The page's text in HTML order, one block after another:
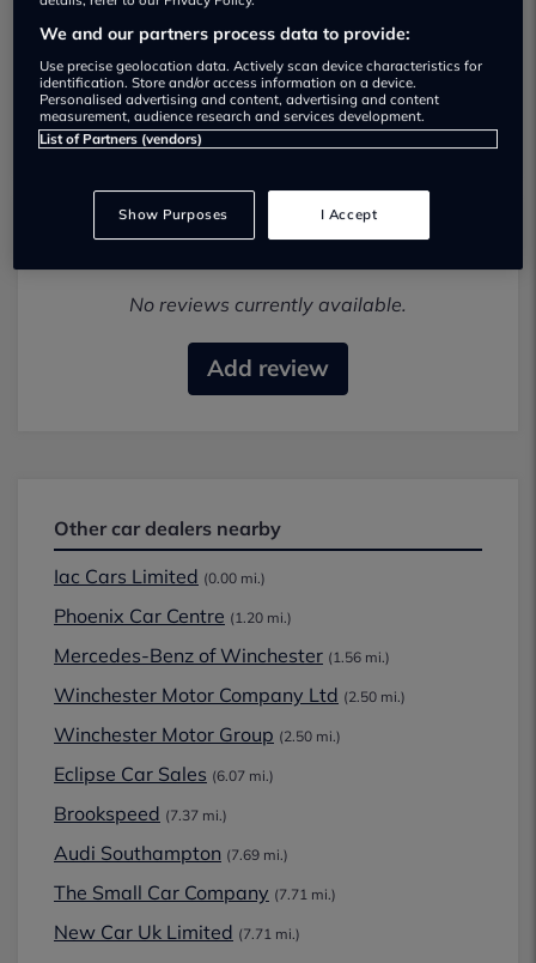
IAC Cars Ltd Used car dealership
01962383028
Visit Dealer Website
No reviews currently available.
Add review
Other car dealers nearby
Iac Cars Limited (0.00 mi.)
Phoenix Car Centre (1.20 mi.)
Mercedes-Benz of Winchester (1.56 mi.)
Winchester Motor Company Ltd (2.50 mi.)
Winchester Motor Group (2.50 mi.)
Eclipse Car Sales (6.07 mi.)
Brookspeed (7.37 mi.)
Audi Southampton (7.69 mi.)
The Small Car Company (7.71 mi.)
New Car Uk Limited (7.71 mi.)
We and our partners process data to provide:
Use precise geolocation data. Actively scan device characteristics for
identification. Store and/or access information on a device.
Personalised advertising and content, advertising and content
measurement, audience research and services development.
List of Partners (vendors)
Show Purposes I Accept